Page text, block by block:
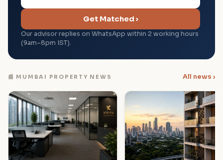
Get Matched ›
Our advisor replies on WhatsApp within 2 working hours
(9am–8pm IST).
📰 MUMBAI PROPERTY NEWS All news ›